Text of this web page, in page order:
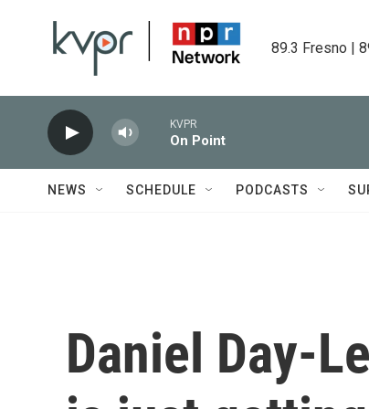
89.3 Fresno |
KVPR
On Point
NEWS SCHEDULE PODCASTS
Daniel Day-